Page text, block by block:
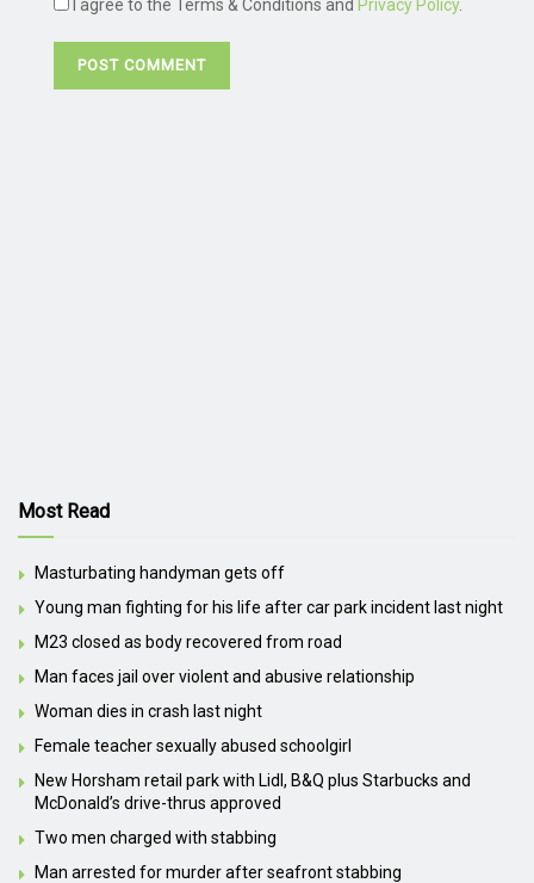
I agree to the Terms & Conditions and Privacy Policy.
Most Read
Masturbating handyman gets off
Young man fighting for his life after car park incident last night
M23 closed as body recovered from road
Man faces jail over violent and abusive relationship
Woman dies in crash last night
Female teacher sexually abused schoolgirl
New Horsham retail park with Lidl, B&Q plus Starbucks and
McDonald’s drive-thrus approved
Two men charged with stabbing
Man arrested for murder after seafront stabbing